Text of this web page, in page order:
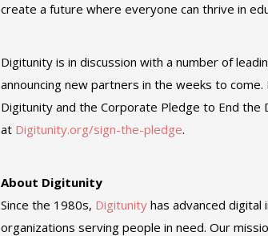
create a future where everyone can thrive in
Digitunity is in discussion with a number of
announcing new partners in the weeks to come.
Digitunity and the Corporate Pledge to End the
at Digitunity.org/sign-the-pledge.
About Digitunity
Since the 1980s, Digitunity has advanced digital
organizations serving people in need. Our